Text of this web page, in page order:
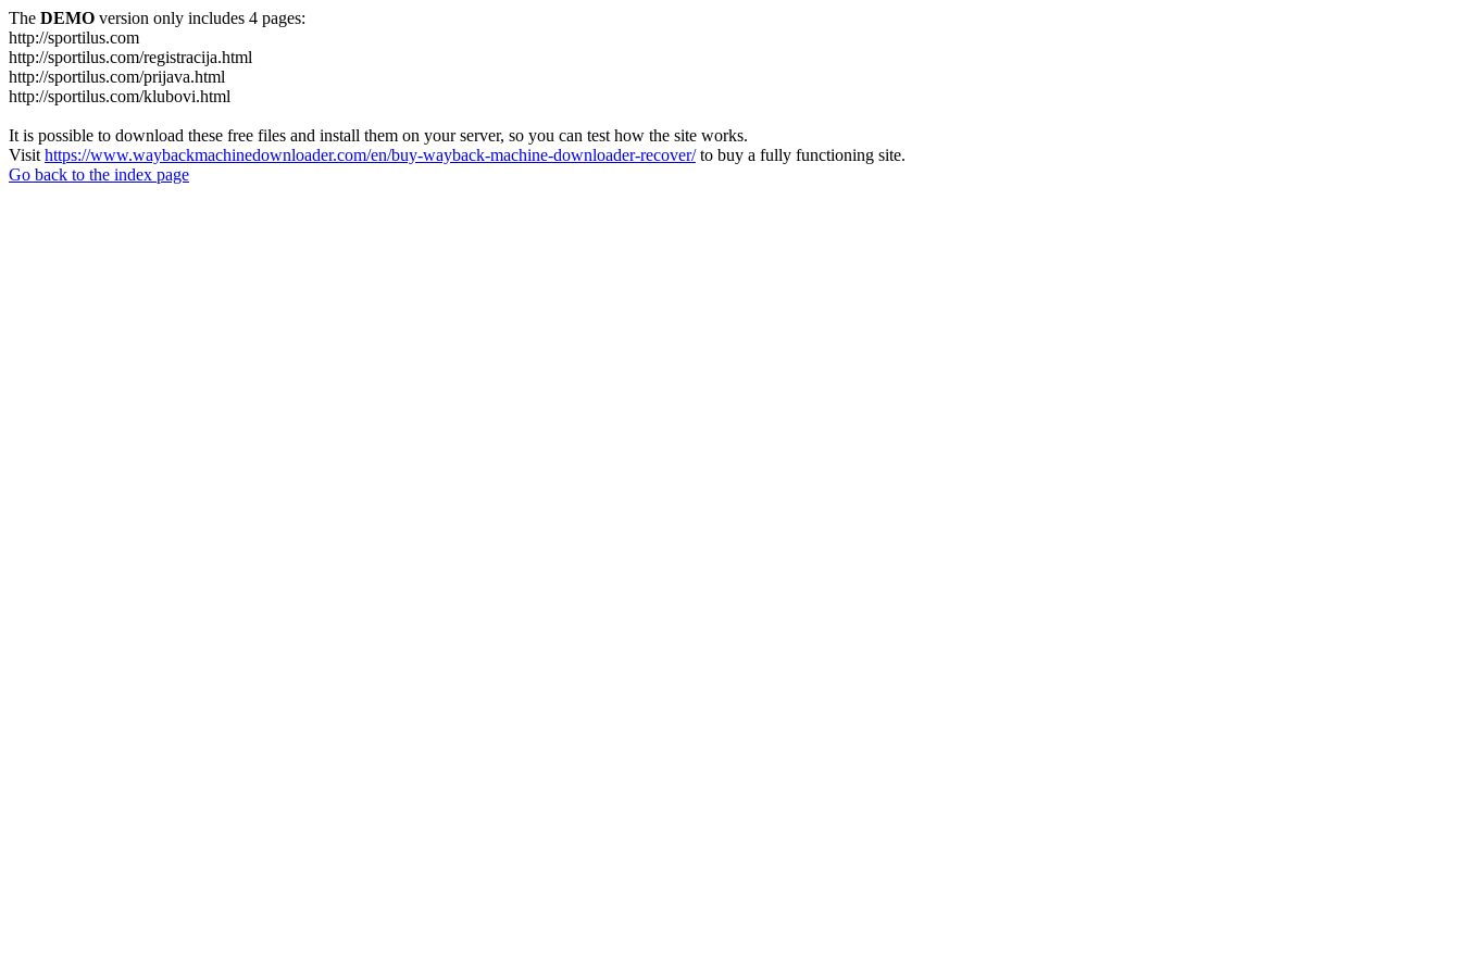
The DEMO version only includes 4 pages:
http://sportilus.com
http://sportilus.com/registracija.html
http://sportilus.com/prijava.html
http://sportilus.com/klubovi.html
It is possible to download these free files and install them on your server, so you can test how the site works.
Visit https://www.waybackmachinedownloader.com/en/buy-wayback-machine-downloader-recover/to buy a fully functioning site.
Go back to the index page